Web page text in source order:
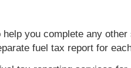
help you complete any
fuel tax report for